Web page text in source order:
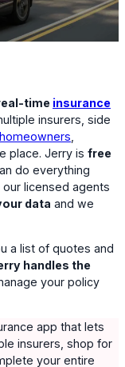
time insurance
insurers, side
homeowners
place. Jerry is free
do everything
our licensed agents
data and we
a list of quotes and
handles the
your policy
app that lets
insurers, shop for
your entire